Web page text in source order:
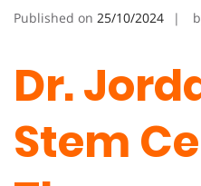
Published on 25/10/2024
Dr.
Stem